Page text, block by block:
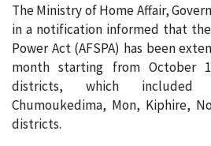
The Ministry of Home Affair,
in a notification informed that
Power Act (AFSPA) has been
month starting from October
districts, which included
Chumoukedima, Mon, Kiphire,
districts.